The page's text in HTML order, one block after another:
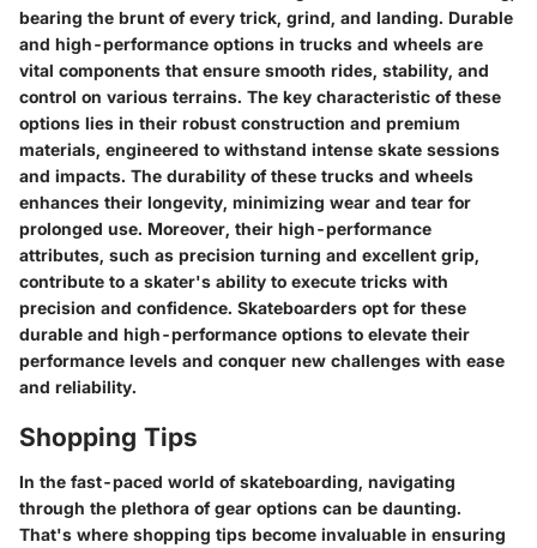
bearing the brunt of every trick, grind, and landing. Durable
and high-performance options in trucks and wheels are
vital components that ensure smooth rides, stability, and
control on various terrains. The key characteristic of these
options lies in their robust construction and premium
materials, engineered to withstand intense skate sessions
and impacts. The durability of these trucks and wheels
enhances their longevity, minimizing wear and tear for
prolonged use. Moreover, their high-performance
attributes, such as precision turning and excellent grip,
contribute to a skater's ability to execute tricks with
precision and confidence. Skateboarders opt for these
durable and high-performance options to elevate their
performance levels and conquer new challenges with ease
and reliability.
Shopping Tips
In the fast-paced world of skateboarding, navigating
through the plethora of gear options can be daunting.
That's where shopping tips become invaluable in ensuring